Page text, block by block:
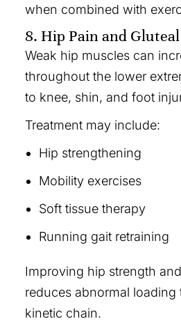
when combined with
8. Hip Pain and
Weak hip muscles can
throughout the lower
to knee, shin, and foot
Treatment may include:
Hip strengthening
Mobility exercises
Soft tissue therapy
Running gait retraining
Improving hip strength
reduces abnormal
kinetic chain.